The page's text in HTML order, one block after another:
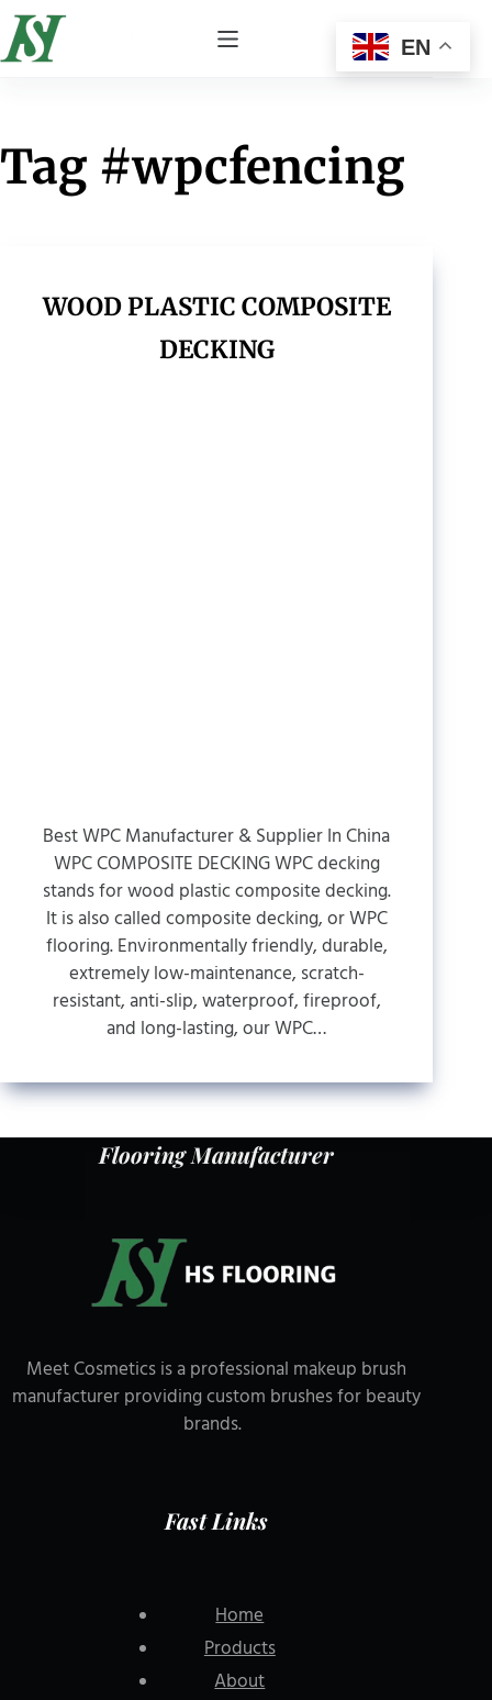
Tag #wpcfencing
WOOD PLASTIC COMPOSITE
DECKING
Best WPC Manufacturer & Supplier In China
WPC COMPOSITE DECKING WPC decking
stands for wood plastic composite decking.
It is also called composite decking, or WPC
flooring. Environmentally friendly, durable,
extremely low-maintenance, scratch-
resistant, anti-slip, waterproof, fireproof,
and long-lasting, our WPC…
Flooring Manufacturer
Meet Cosmetics is a professional makeup brush
manufacturer providing custom brushes for beauty
brands.
Fast Links
Home
Products
About
EN